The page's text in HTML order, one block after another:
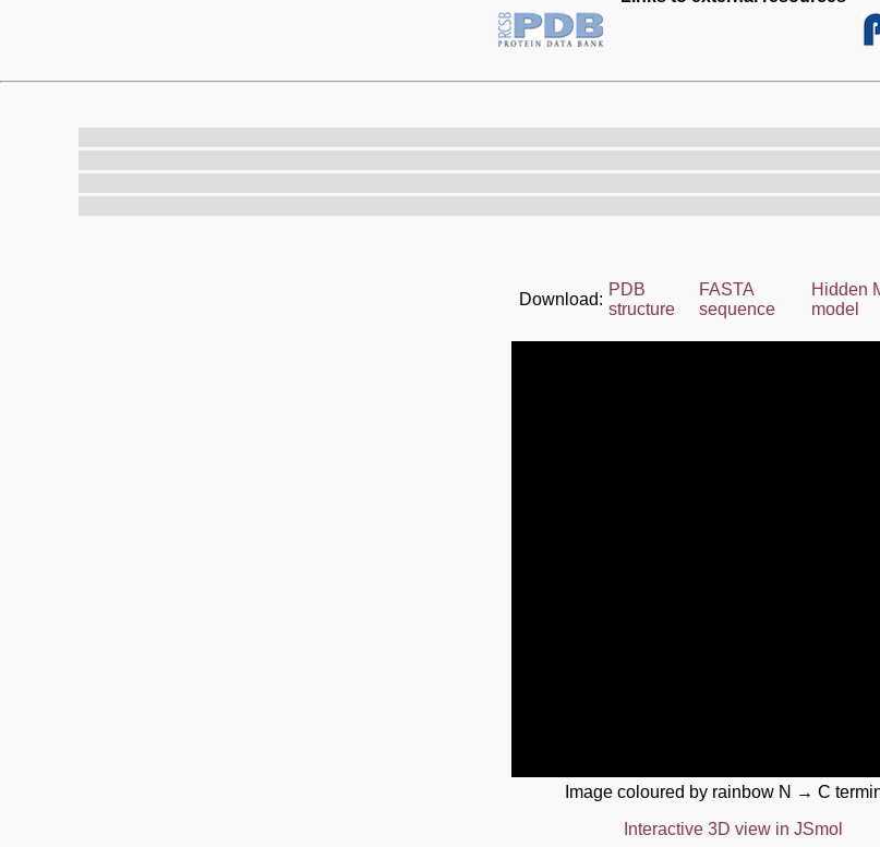
Download:
PDB
structure
FASTA
sequence
Hidden
model
Image coloured by rainbow N → C
Interactive 3D view in JSmol